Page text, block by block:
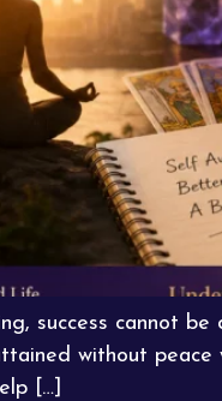
success cannot
without
[…]